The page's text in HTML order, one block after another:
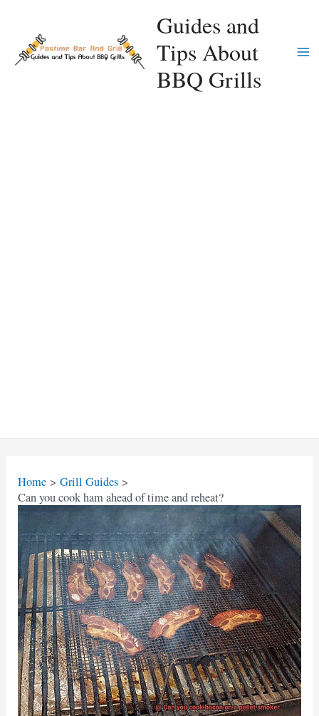
content
Guides and
Tips About
BBQ Grills
Home
Grill Guides
Can you cook ham ahead of time and reheat?